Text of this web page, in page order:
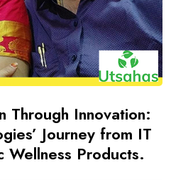
Through Innovation:
Journey from IT
Wellness Products.